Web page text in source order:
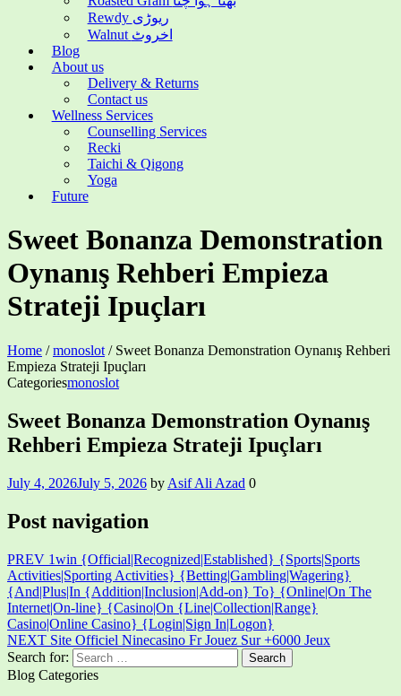
Rewdy ریوڑی
Walnut اخروٹ
Blog
About us
Delivery & Returns
Contact us
Wellness Services
Counselling Services
Recki
Taichi & Qigong
Yoga
Future
Sweet Bonanza Demonstration
Oynanış Rehberi Empieza
Strateji Ipuçları
Home /monoslot / Sweet Bonanza Demonstration Oynanış Rehberi
Empieza Strateji Ipuçları
Categoriesmonoslot
Sweet Bonanza Demonstration Oynanış
Rehberi Empieza Strateji Ipuçları
July 4, 2026July 5, 2026 by Asif Ali Azad 0
Post navigation
PREV 1win {Official|Recognized|Established} {Sports|Sports
Activities|Sporting Activities} {Betting|Gambling|Wagering}
{And|Plus|In {Addition|Inclusion|Add-on} To} {Online|On The
Internet|On-line} {Casino|On {Line|Collection|Range}
Casino|Online Casino} {Login|Sign In|Logon}
NEXT Site Officiel Ninecasino Fr Jouez Sur +6000 Jeux
Search for:
Blog Categories